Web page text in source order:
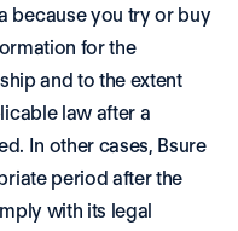
because you try or buy
for the
and to the extent
law after a
In other cases, Bsure
period after the
with its legal